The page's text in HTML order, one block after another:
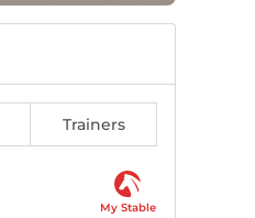
Trainers
My Stable